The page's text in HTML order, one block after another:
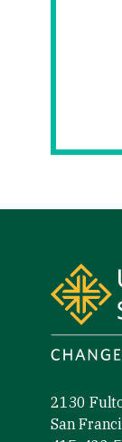
2130
San